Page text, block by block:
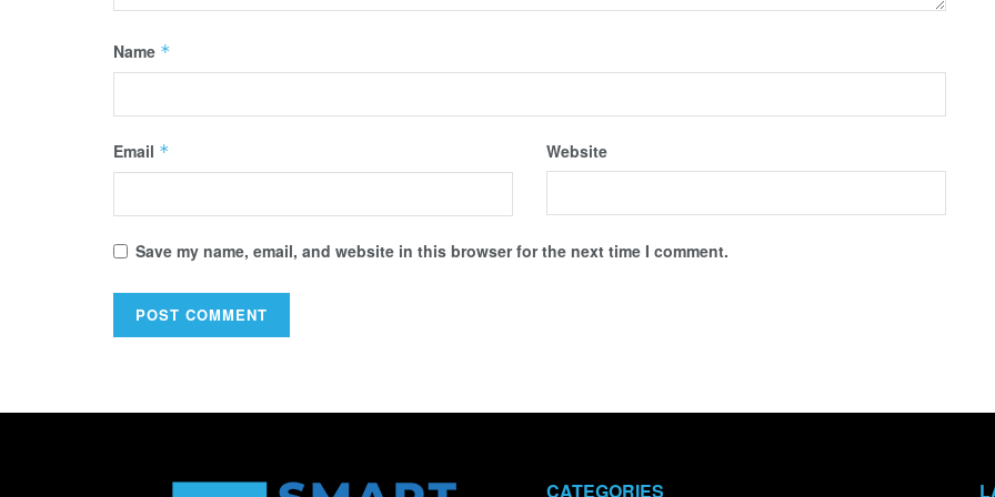
Name *
Email * Website
Save my name, email, and website in this browser for the next time I comment.
CATEGORIES